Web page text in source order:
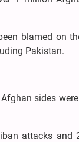
blamed on
Pakistan.
sides
attacks and